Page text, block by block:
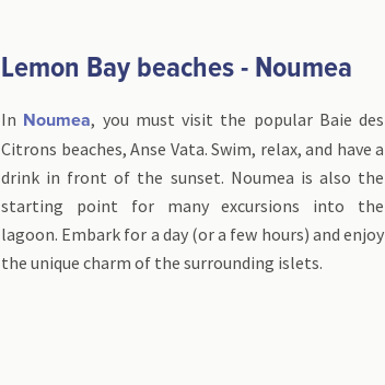
Lemon Bay beaches - Noumea
In Noumea, you must visit the popular Baie des
Citrons beaches, Anse Vata. Swim, relax, and have a
drink in front of the sunset. Noumea is also the
starting point for many excursions into the
lagoon. Embark for a day (or a few hours) and enjoy
the unique charm of the surrounding islets.